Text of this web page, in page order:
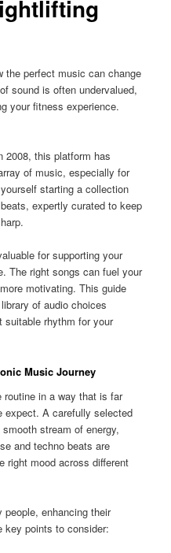
the perfect music can change
sound is often undervalued,
your fitness experience.
2008, this platform has
of music, especially for
starting a collection
expertly curated to keep
for supporting your
The right songs can fuel your
motivating. This guide
of audio choices
suitable rhythm for your
Music Journey
in a way that is far
expect. A carefully selected
stream of energy,
and techno beats are
right mood across different
enhancing their
key points to consider: